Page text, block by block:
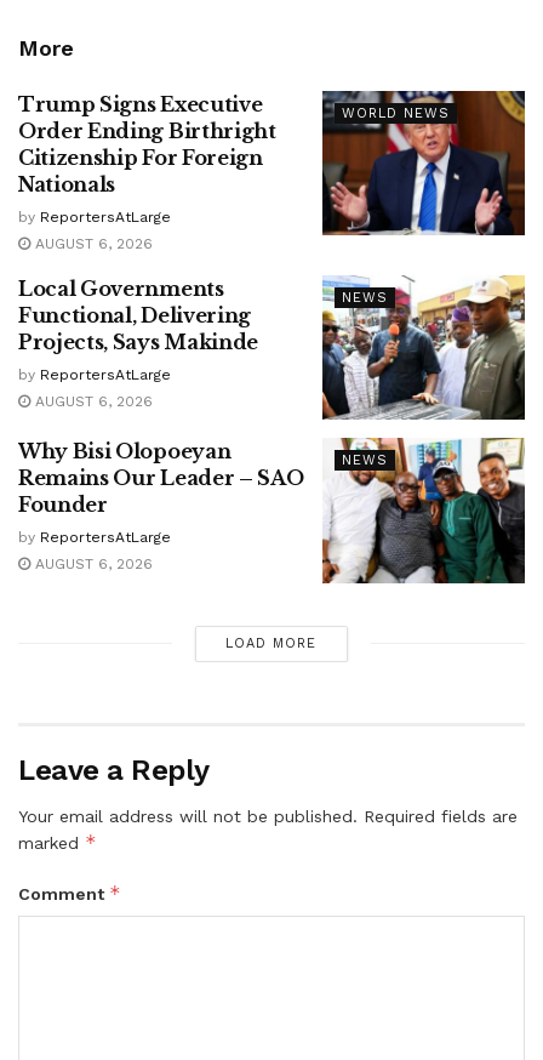
More
WORLD NEWS
Trump Signs Executive
Order Ending Birthright
Citizenship For Foreign
Nationals
by ReportersAtLarge
AUGUST 6, 2026
NEWS
Local Governments
Functional, Delivering
Projects, Says Makinde
by ReportersAtLarge
AUGUST 6, 2026
NEWS
Why Bisi Olopoeyan
Remains Our Leader – SAO
Founder
by ReportersAtLarge
AUGUST 6, 2026
LOAD MORE
Leave a Reply
Your email address will not be published. Required fields are
marked *
Comment *